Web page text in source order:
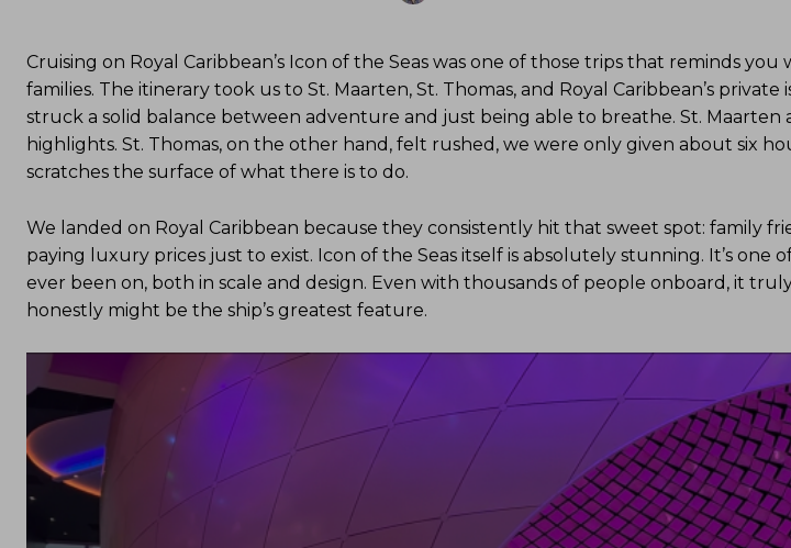
Cruising on Royal Caribbean’s Icon of the Seas was one of those trips that reminds
families. The itinerary took us to St. Maarten, St. Thomas, and Royal Caribbean’s private
struck a solid balance between adventure and just being able to breathe. St. Maarten
highlights. St. Thomas, on the other hand, felt rushed, we were only given about six
scratches the surface of what there is to do.
We landed on Royal Caribbean because they consistently hit that sweet spot: family
paying luxury prices just to exist. Icon of the Seas itself is absolutely stunning. It’s one
ever been on, both in scale and design. Even with thousands of people onboard, it
honestly might be the ship’s greatest feature.